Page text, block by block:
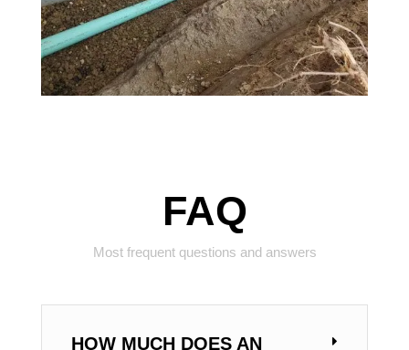
FAQ
Most frequent questions and answers
HOW MUCH DOES AN